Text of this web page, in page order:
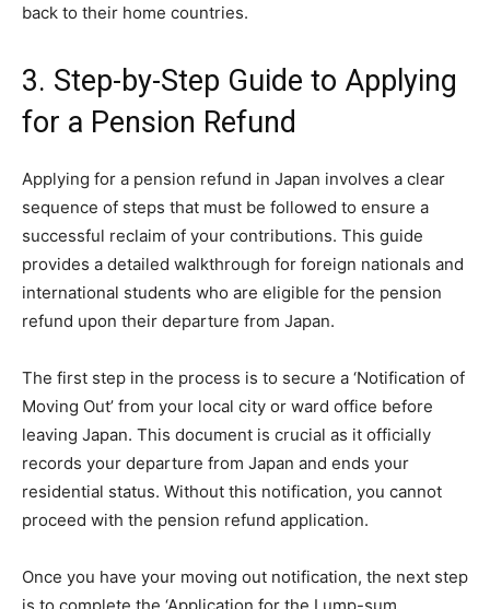
back to their home countries.
3. Step-by-Step Guide to Applying
for a Pension Refund
Applying for a pension refund in Japan involves a clear
sequence of steps that must be followed to ensure a
successful reclaim of your contributions. This guide
provides a detailed walkthrough for foreign nationals and
international students who are eligible for the pension
refund upon their departure from Japan.
The first step in the process is to secure a ‘Notification of
Moving Out’ from your local city or ward office before
leaving Japan. This document is crucial as it officially
records your departure from Japan and ends your
residential status. Without this notification, you cannot
proceed with the pension refund application.
Once you have your moving out notification, the next step